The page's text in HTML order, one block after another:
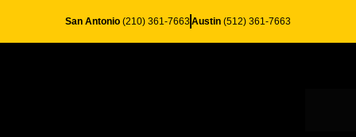
San Antonio (210) 361-7663Austin (512) 361-7663